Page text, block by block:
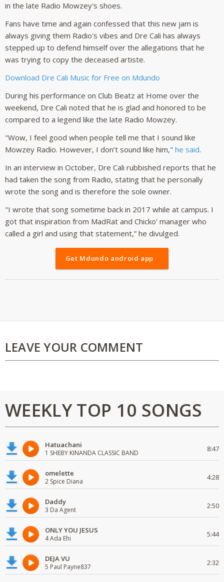
in the late Radio Mowzey's shoes.
Fans have time and again confessed that this new jam is
always giving them Radio's vibes and Dre Cali has always
stepped up to defend himself over the allegations that he
was trying to copy the deceased artiste.
Download Dre Cali Music for Free on Mdundo
During his performance on Club Beatz at Home over the
weekend, Dre Cali noted that he is glad and honored to be
compared to a legend like the late Radio Mowzey.
"Wow, I feel good when people tell me that I sound like
Mowzey Radio. However, I don’t sound like him," he said.
In an interview in October, Dre Cali rubbished reports that he
had taken the song from Radio, stating that he personally
wrote the song and is therefore the sole owner.
"I wrote that song sometime back in 2017 while at campus. I
got that inspiration from MadRat and Chicko' manager who
called a girl and using that statement,” he divulged.
Get Mdundo android app
LEAVE YOUR COMMENT
WEEKLY TOP 10 SONGS
Hatuachani
1 SHEBY KINANDA CLASSIC BAND 8:47
omelette
2 Spice Diana 4:28
Daddy
3 Da Agent 2:50
ONLY YOU JESUS
4 Ada Ehi 5:44
DEJA VU
5 Paul Payne837 2:32